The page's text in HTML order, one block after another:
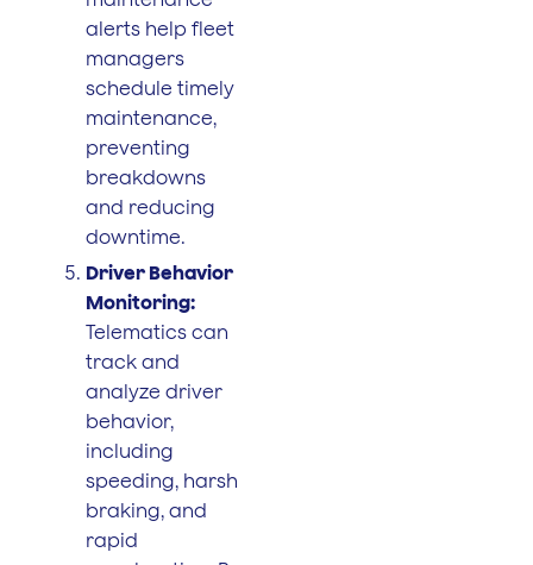
alerts help fleet
managers
schedule timely
maintenance,
preventing
breakdowns
and reducing
downtime.
Driver Behavior
Monitoring:
Telematics can
track and
analyze driver
behavior,
including
speeding, harsh
braking, and
rapid